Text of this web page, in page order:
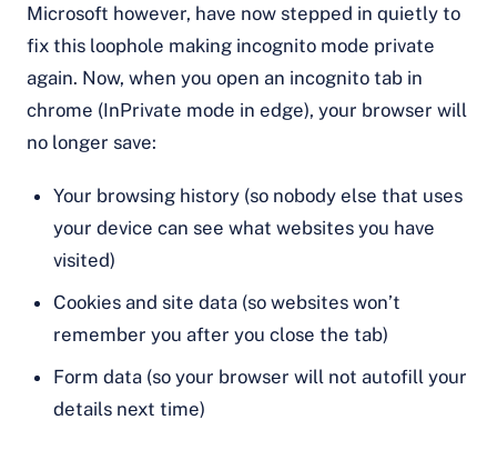
Microsoft however, have now stepped in quietly to
fix this loophole making incognito mode private
again. Now, when you open an incognito tab in
chrome (InPrivate mode in edge), your browser will
no longer save:
Your browsing history (so nobody else that uses
your device can see what websites you have
visited)
Cookies and site data (so websites won’t
remember you after you close the tab)
Form data (so your browser will not autofill your
details next time)